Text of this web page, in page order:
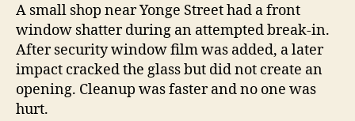
A small shop near Yonge Street had a front
window shatter during an attempted break-in.
After security window film was added, a later
impact cracked the glass but did not create an
opening. Cleanup was faster and no one was
hurt.